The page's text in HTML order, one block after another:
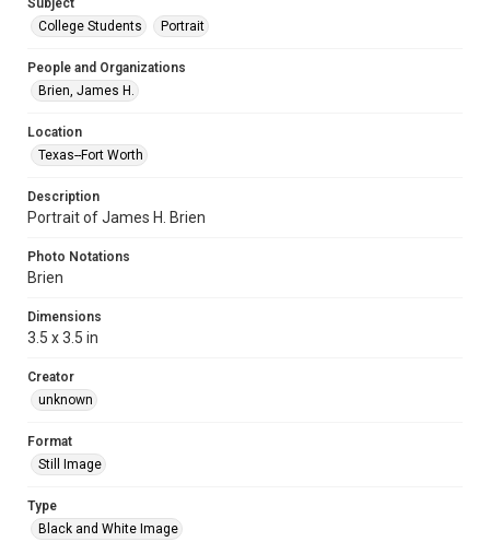
Subject
College Students
Portrait
People and Organizations
Brien, James H.
Location
Texas--Fort Worth
Description
Portrait of James H. Brien
Photo Notations
Brien
Dimensions
3.5 x 3.5 in
Creator
unknown
Format
Still Image
Type
Black and White Image